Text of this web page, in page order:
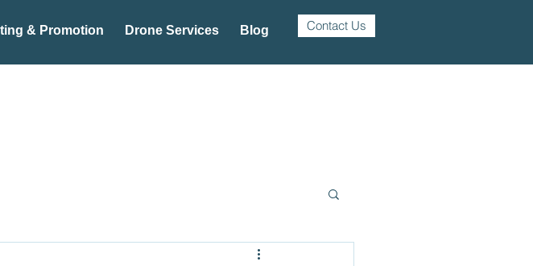
& Promotion Drone Services Blog Contact Us